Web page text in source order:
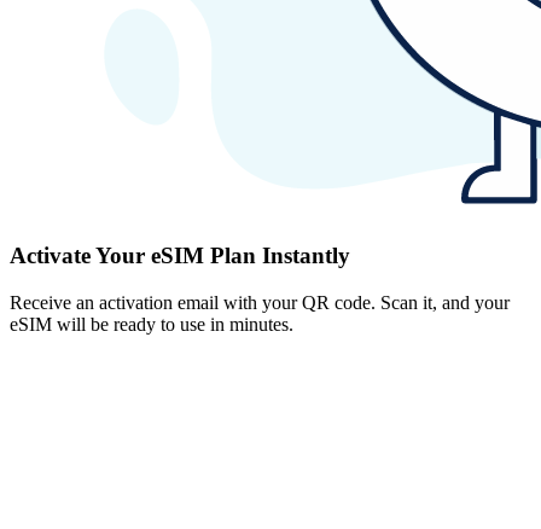
Activate Your eSIM Plan Instantly
Receive an activation email with your QR code. Scan it, and your
eSIM will be ready to use in minutes.